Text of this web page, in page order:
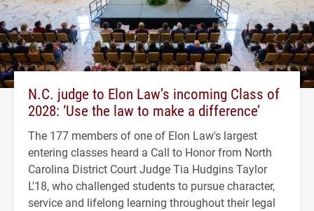
N.C. judge to Elon Law’s incoming Class of
2028: ‘Use the law to make a difference’
The 177 members of one of Elon Law's largest
entering classes heard a Call to Honor from North
Carolina District Court Judge Tia Hudgins Taylor
L'18, who challenged students to pursue character,
service and lifelong learning throughout their legal